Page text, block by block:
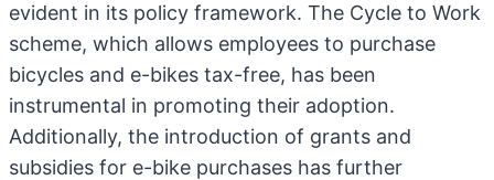
evident in its policy framework. The Cycle to Work
scheme, which allows employees to purchase
bicycles and e-bikes tax-free, has been
instrumental in promoting their adoption.
Additionally, the introduction of grants and
subsidies for e-bike purchases has further